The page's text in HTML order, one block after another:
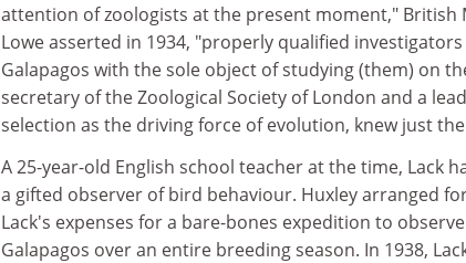
attention of zoologists at the present moment," British
Lowe asserted in 1934, "properly qualified
Galapagos with the sole object of studying (them) on
secretary of the Zoological Society of London and a
selection as the driving force of evolution, knew just
A 25-year-old English school teacher at the time, Lack
a gifted observer of bird behaviour. Huxley arranged
Lack's expenses for a bare-bones expedition to
Galapagos over an entire breeding season. In 1938,